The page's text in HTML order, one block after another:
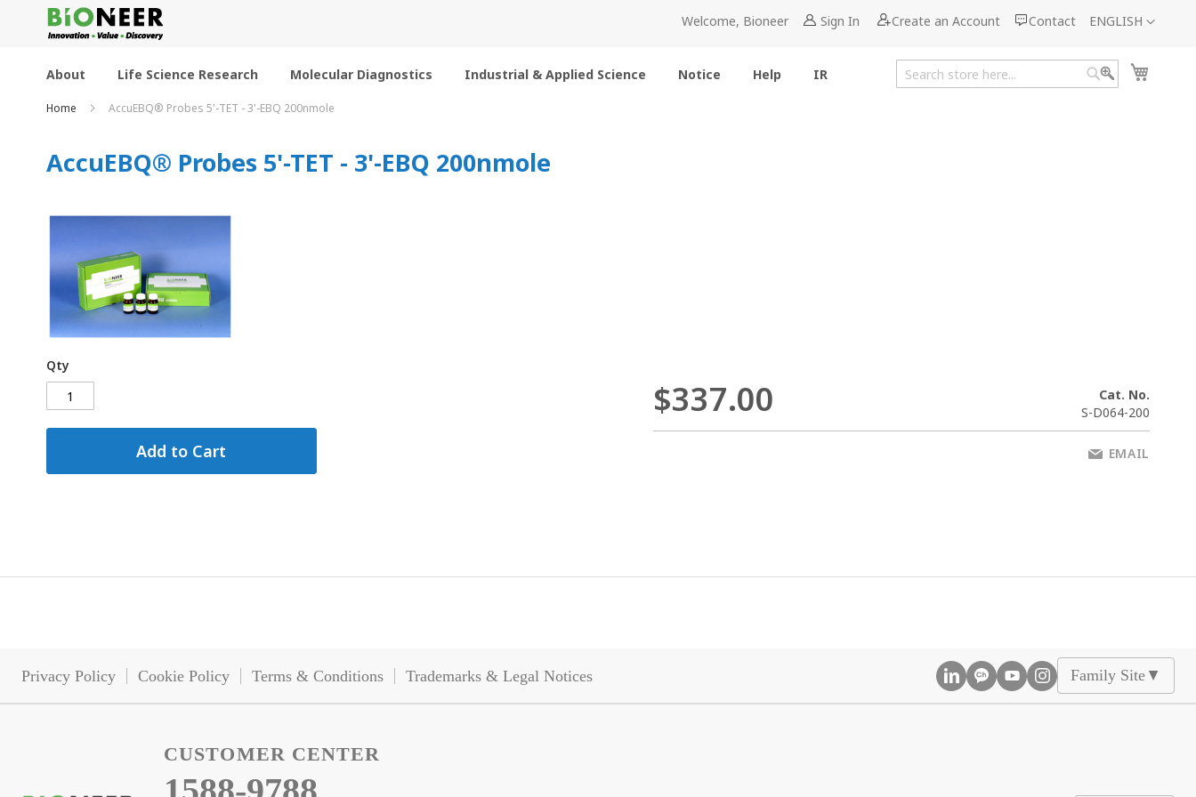
to
Content
Language
ENGLISH
Welcome, Bioneer Sign In Create an Account Contact
About Life Science Research Molecular Diagnostics Industrial & Applied Science Notice Help IR
Search
Home AccuEBQ® Probes 5'-TET - 3'-EBQ 200nmole
AccuEBQ® Probes 5'-TET - 3'-EBQ 200nmole
$337.00
Cat. No.
S-D064-200
Qty
Add to Cart EMAIL
Privacy Policy Cookie Policy Terms & Conditions Trademarks & Legal Notices Family Site ▲
CUSTOMER CENTER